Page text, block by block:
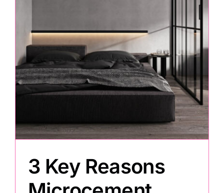
Professional Kits
Testimonials
3 Key Reasons